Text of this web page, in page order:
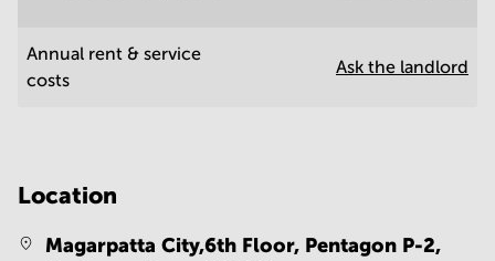
Annual rent & service
costs
Ask the landlord
Location
Magarpatta City,6th Floor, Pentagon P-2,